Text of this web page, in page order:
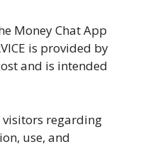
Money Chat App
is provided by
and is intended
regarding
use, and